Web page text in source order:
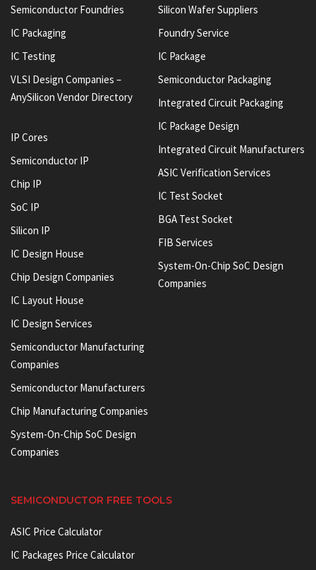
Semiconductor Foundries
IC Packaging
IC Testing
VLSI Design Companies –
AnySilicon Vendor Directory
IP Cores
Semiconductor IP
Chip IP
SoC IP
Silicon IP
IC Design House
Chip Design Companies
IC Layout House
IC Design Services
Semiconductor Manufacturing
Companies
Semiconductor Manufacturers
Chip Manufacturing Companies
System-On-Chip SoC Design
Companies
Silicon Wafer Suppliers
Foundry Service
IC Package
Semiconductor Packaging
Integrated Circuit Packaging
IC Package Design
Integrated Circuit Manufacturers
ASIC Verification Services
IC Test Socket
BGA Test Socket
FIB Services
System-On-Chip SoC Design
Companies
SEMICONDUCTOR FREE TOOLS
ASIC Price Calculator
IC Packages Price Calculator